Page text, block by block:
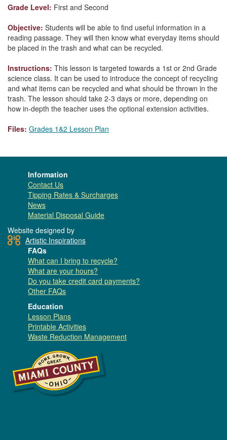
Grade Level: First and Second
Objective: Students will be able to find useful information in a
reading passage. They will then know what everyday items should
be placed in the trash and what can be recycled.
Instructions: This lesson is targeted towards a 1st or 2nd Grade
science class. It can be used to introduce the concept of recycling
and what items can be recycled and what should be thrown in the
trash. The lesson should take 2-3 days or more, depending on
how in-depth the teacher uses the optional extension activities.
Files: Grades 1&2 Lesson Plan
Information
Contact Us
Tipping Rates & Surcharges
News
Material Disposal Guide
Website designed by
Artistic Inspirations
FAQs
What can I bring to recycle?
What are your hours?
Do you take credit card payments?
Other FAQs
Education
Lesson Plans
Printable Activities
Waste Reduction Management